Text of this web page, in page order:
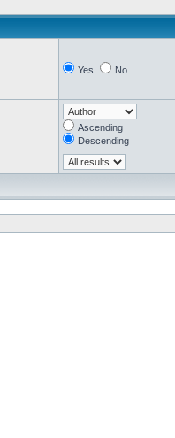
Yes No
Ascending
Descending